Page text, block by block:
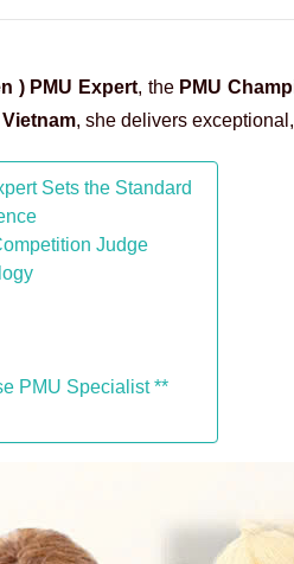
) PMU Expert, the PMU
, she delivers
Sets the Standard
Judge
PMU Specialist **